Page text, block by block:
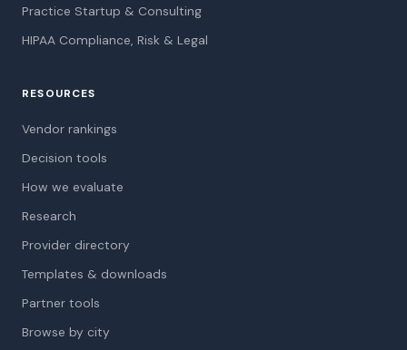
Practice Startup & Consulting
HIPAA Compliance, Risk & Legal
RESOURCES
Vendor rankings
Decision tools
How we evaluate
Research
Provider directory
Templates & downloads
Partner tools
Browse by city